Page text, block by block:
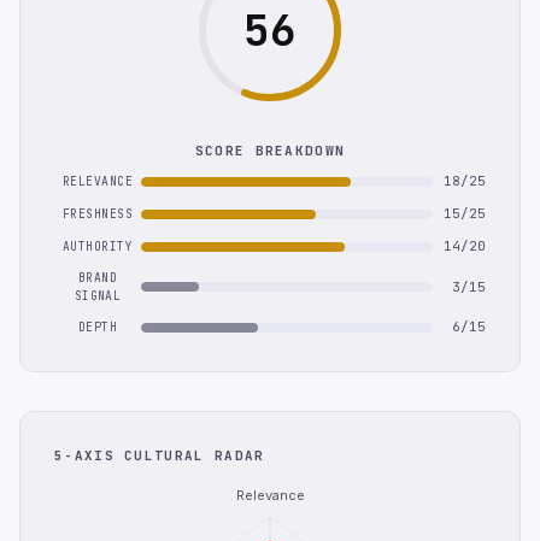
56
SCORE BREAKDOWN
RELEVANCE 18/25
FRESHNESS 15/25
AUTHORITY 14/20
BRAND
SIGNAL
3/15
DEPTH 6/15
5-AXIS CULTURAL RADAR
Relevance